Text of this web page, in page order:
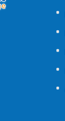
•
•
•
•
•